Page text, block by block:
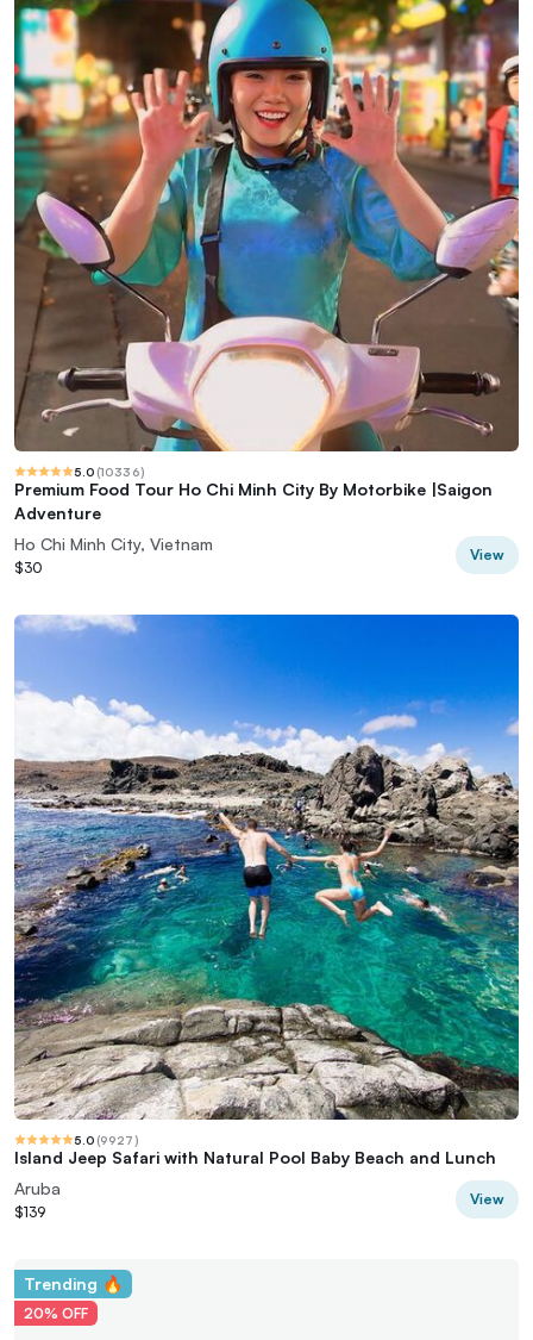
5.0 (10336)
Premium Food Tour Ho Chi Minh City By Motorbike |Saigon
Adventure
Ho Chi Minh City, Vietnam
$30
View
5.0 (9927)
Island Jeep Safari with Natural Pool Baby Beach and Lunch
Aruba
$139
View
Trending 🔥
20% OFF